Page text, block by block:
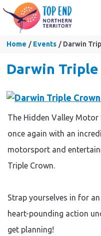
Home Events Darwin
Darwin Triple
The Hidden Valley
once again with an
motorsport and
Triple Crown.
Strap yourselves in for
heart-pounding action
get planning!